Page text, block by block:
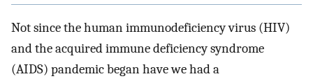
Not since the human immunodeficiency virus (HIV)
and the acquired immune deficiency syndrome
(AIDS) pandemic began have we had a